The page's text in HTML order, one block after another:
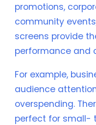
promotions,
community
screens provide
performance and
For example,
audience
overspending.
perfect for small-